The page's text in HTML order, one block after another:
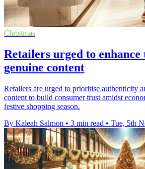
Christmas
Retailers urged to
genuine content
Retailers are urged to prioritise authenticity
content to build consumer trust amidst
festive shopping season.
By Kaleah Salmon • 3 min read • Tue, 5th